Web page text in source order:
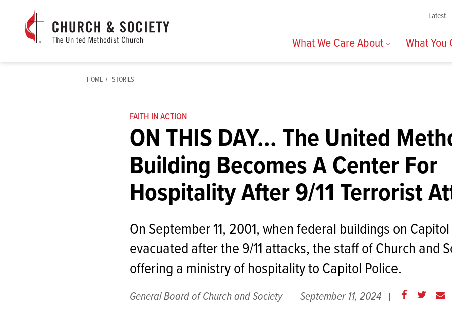
The
General
Board
What We Care About What You
Latest
HOME STORIES
FAITH IN ACTION
ON THIS DAY... The United
Building Becomes A Center For
Hospitality After 9/11 Terrorist
On September 11, 2001, when federal buildings on
evacuated after the 9/11 attacks, the staff of Church and
offering a ministry of hospitality to Capitol Police.
General Board of Church and Society September 11, 2024
ShareShare
E